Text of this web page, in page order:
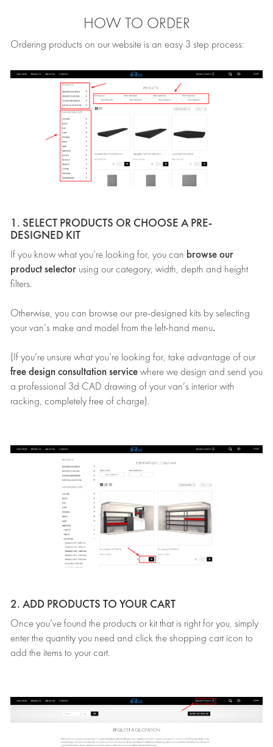
HOW TO ORDER
Ordering products on our website is an easy 3 step process:
1. SELECT PRODUCTS OR CHOOSE A PRE-
DESIGNED KIT
If you know what you’re looking for, you can browse our
product selector using our category, width, depth and height
filters.
Otherwise, you can browse our pre-designed kits by selecting
your van’s make and model from the left-hand menu.
(If you’re unsure what you’re looking for, take advantage of our
free design consultation service where we design and send you
a professional 3d CAD drawing of your van’s interior with
racking, completely free of charge).
2. ADD PRODUCTS TO YOUR CART
Once you’ve found the products or kit that is right for you, simply
enter the quantity you need and click the shopping cart icon to
add the items to your cart.